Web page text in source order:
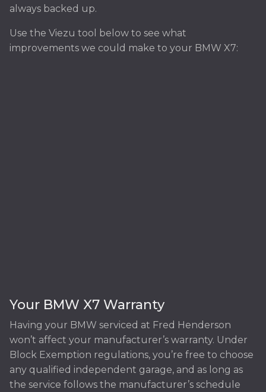
always backed up.
Use the Viezu tool below to see what
improvements we could make to your BMW X7:
Your BMW X7 Warranty
Having your BMW serviced at Fred Henderson
won’t affect your manufacturer’s warranty. Under
Block Exemption regulations, you’re free to choose
any qualified independent garage, and as long as
the service follows the manufacturer’s schedule